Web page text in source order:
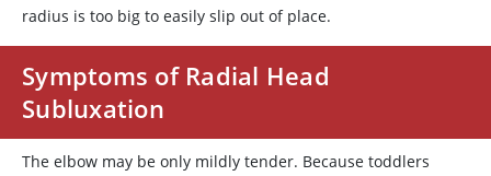
radius is too big to easily slip out of place.
Symptoms of Radial Head
Subluxation
The elbow may be only mildly tender. Because toddlers